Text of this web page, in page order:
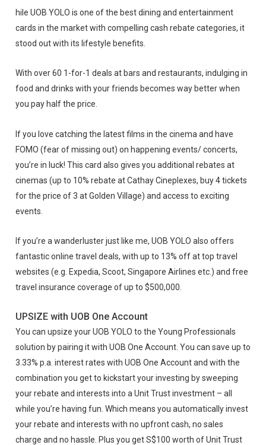
hile UOB YOLO is one of the best dining and entertainment
cards in the market with compelling cash rebate categories, it
stood out with its lifestyle benefits.
With over 60 1-for-1 deals at bars and restaurants, indulging in
food and drinks with your friends becomes way better when
you pay half the price.
If you love catching the latest films in the cinema and have
FOMO (fear of missing out) on happening events/ concerts,
you’re in luck! This card also gives you additional rebates at
cinemas (up to 10% rebate at Cathay Cineplexes, buy 4 tickets
for the price of 3 at Golden Village) and access to exciting
events.
If you’re a wanderluster just like me, UOB YOLO also offers
fantastic online travel deals, with up to 13% off at top travel
websites (e.g. Expedia, Scoot, Singapore Airlines etc.) and free
travel insurance coverage of up to $500,000.
UPSIZE with UOB One Account
You can upsize your UOB YOLO to the Young Professionals
solution by pairing it with UOB One Account. You can save up to
3.33% p.a. interest rates with UOB One Account and with the
combination you get to kickstart your investing by sweeping
your rebate and interests into a Unit Trust investment – all
while you’re having fun. Which means you automatically invest
your rebate and interests with no upfront cash, no sales
charge and no hassle. Plus you get S$100 worth of Unit Trust